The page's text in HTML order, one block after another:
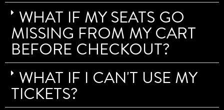
WHAT IF MY SEATS GO
MISSING FROM MY CART
BEFORE CHECKOUT?
WHAT IF I CAN'T USE MY
TICKETS?